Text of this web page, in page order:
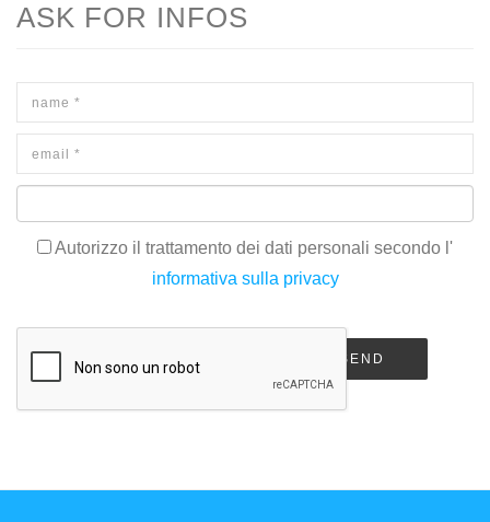
ASK FOR INFOS
Autorizzo il trattamento dei dati personali secondo l'
informativa sulla privacy
SEND